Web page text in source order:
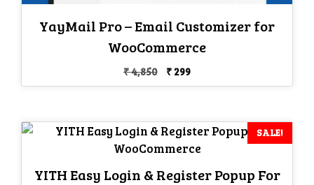
YayMail Pro – Email Customizer for
WooCommerce
₹4,850
Original
price
₹ 299Current
price
SALE!
YITH Easy Login & Register Popup For